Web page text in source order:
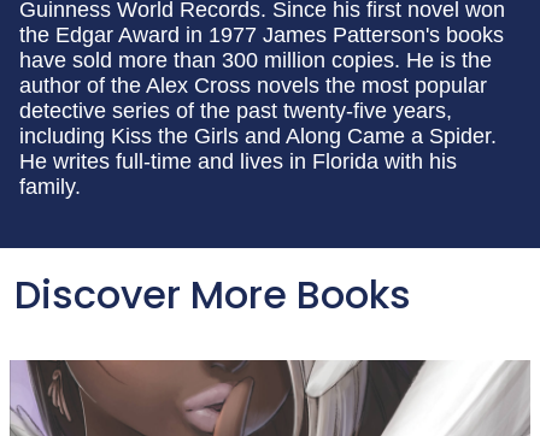
Guinness World Records. Since his first novel won
the Edgar Award in 1977 James Patterson's books
have sold more than 300 million copies. He is the
author of the Alex Cross novels the most popular
detective series of the past twenty-five years,
including Kiss the Girls and Along Came a Spider.
He writes full-time and lives in Florida with his
family.
Discover More Books